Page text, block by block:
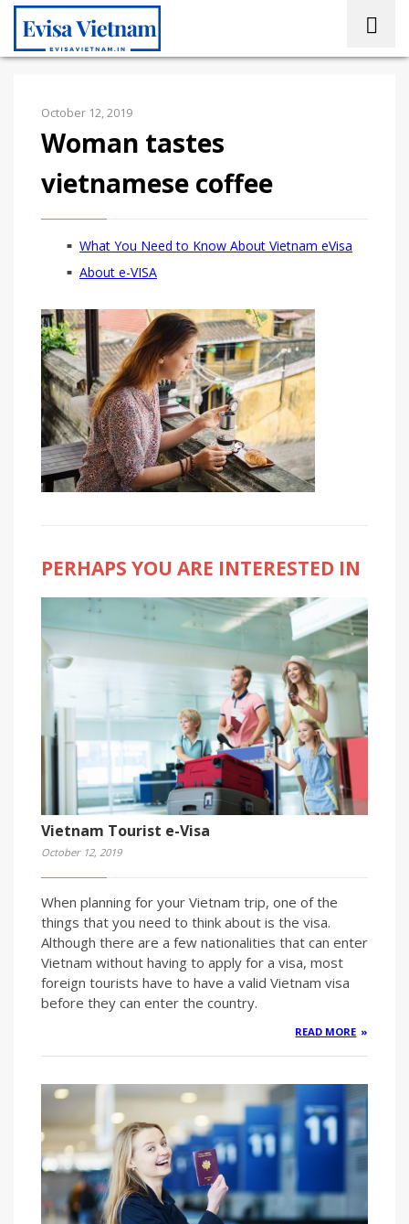
October 12, 2019
Woman tastes
vietnamese coffee
What You Need to Know About Vietnam eVisa
About e-VISA
PERHAPS YOU ARE INTERESTED IN
Vietnam Tourist e-Visa
October 12, 2019
When planning for your Vietnam trip, one of the
things that you need to think about is the visa.
Although there are a few nationalities that can enter
Vietnam without having to apply for a visa, most
foreign tourists have to have a valid Vietnam visa
before they can enter the country.
READ MORE